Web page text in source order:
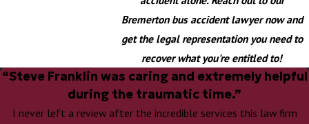
Bremerton bus accident lawyer now and
get the legal representation you need to
recover what you're entitled to!
“Steve Franklin was caring and extremely helpful
during the traumatic time.”
I never left a review after the incredible services this law firm